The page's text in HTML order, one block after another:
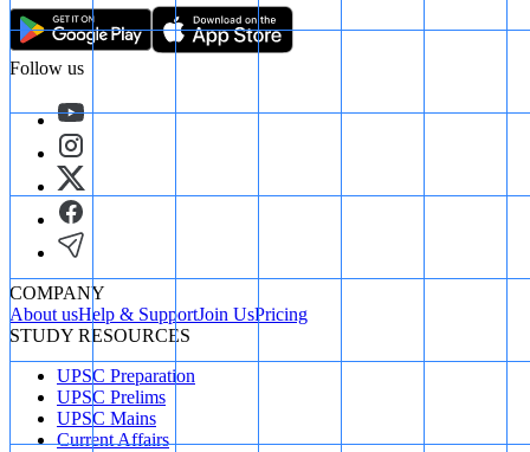
Follow us
COMPANY
About usHelp & SupportJoin UsPricing
STUDY RESOURCES
UPSC Preparation
UPSC Prelims
UPSC Mains
Current Affairs